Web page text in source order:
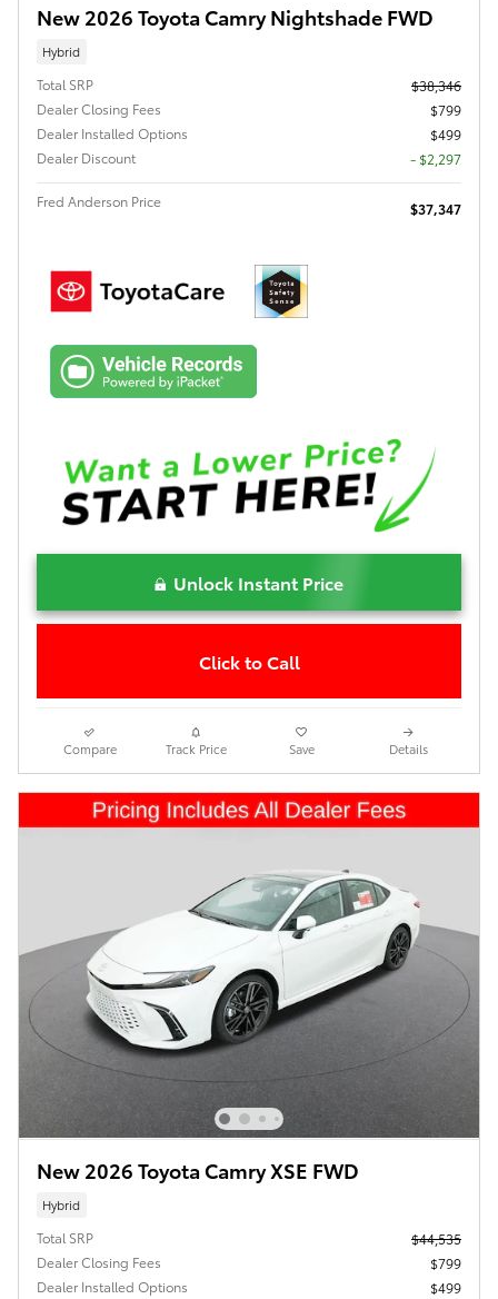
New 2026 Toyota Camry Nightshade FWD
Hybrid
Total SRP
$38,346
Dealer Closing Fees
$799
Dealer Installed Options
$499
Dealer Discount
- $2,297
Fred Anderson Price $37,347
Unlock Instant Price
Click to Call
Compare Track Price Save Details
New 2026 Toyota Camry XSE FWD
Hybrid
Total SRP
$44,535
Dealer Closing Fees
$799
Dealer Installed Options
$499